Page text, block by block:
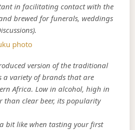
in facilitating contact with the
brewed for funerals, weddings
version of the traditional
a variety of brands that are
Africa. Low in alcohol, high in
than clear beer, its popularity
bit like when tasting your first